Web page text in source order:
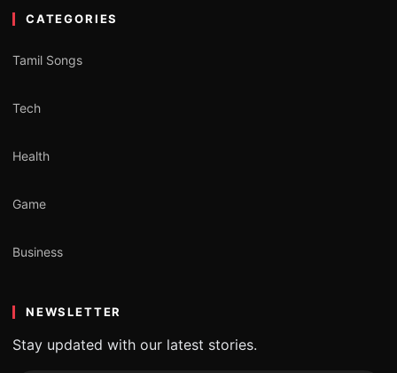
CATEGORIES
Tamil Songs
Tech
Health
Game
Business
NEWSLETTER
Stay updated with our latest stories.